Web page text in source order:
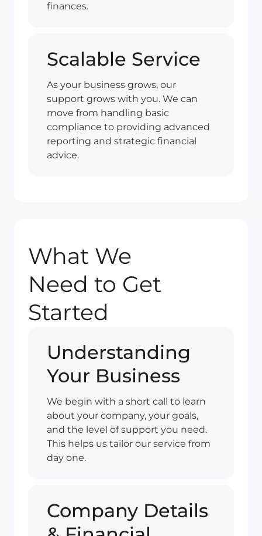
finances.
Scalable Service
As your business grows, our
support grows with you. We can
move from handling basic
compliance to providing advanced
reporting and strategic financial
advice.
What We
Need to Get
Started
Understanding
Your Business
We begin with a short call to learn
about your company, your goals,
and the level of support you need.
This helps us tailor our service from
day one.
Company Details